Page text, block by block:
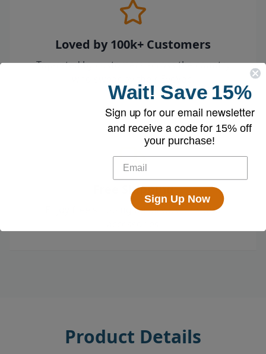
Loved by 100k+ Customers
Top-rated by customers across the country
Free Shipping
Enjoy free shipping on all vacuums and
Product Details
Wait! Save 15%
Sign up for our email newsletter
and receive a code for 15% off
your purchase!
Sign Up Now